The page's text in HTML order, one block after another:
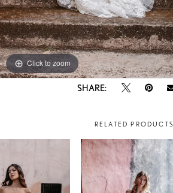
Click to zoom
Click to zoom
SHARE:
RELATED PRODUCTS